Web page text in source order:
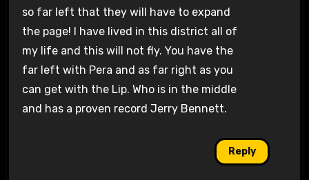
so far left that they will have to expand
the page! I have lived in this district all of
my life and this will not fly. You have the
far left with Pera and as far right as you
can get with the Lip. Who is in the middle
and has a proven record Jerry Bennett.
Reply